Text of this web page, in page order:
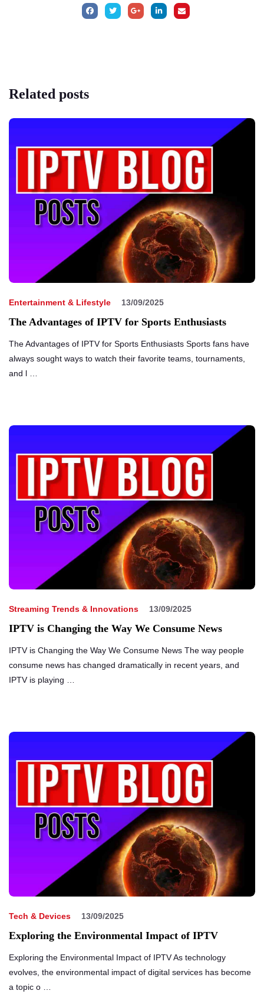
Related posts
Entertainment & Lifestyle 13/09/2025
The Advantages of IPTV for Sports Enthusiasts
The Advantages of IPTV for Sports Enthusiasts Sports fans have
always sought ways to watch their favorite teams, tournaments,
and l …
Streaming Trends & Innovations 13/09/2025
IPTV is Changing the Way We Consume News
IPTV is Changing the Way We Consume News The way people
consume news has changed dramatically in recent years, and
IPTV is playing …
Tech & Devices 13/09/2025
Exploring the Environmental Impact of IPTV
Exploring the Environmental Impact of IPTV As technology
evolves, the environmental impact of digital services has become
a topic o …